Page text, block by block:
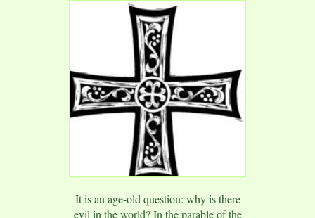
It is an age-old question: why is there
evil in the world? In the parable of the